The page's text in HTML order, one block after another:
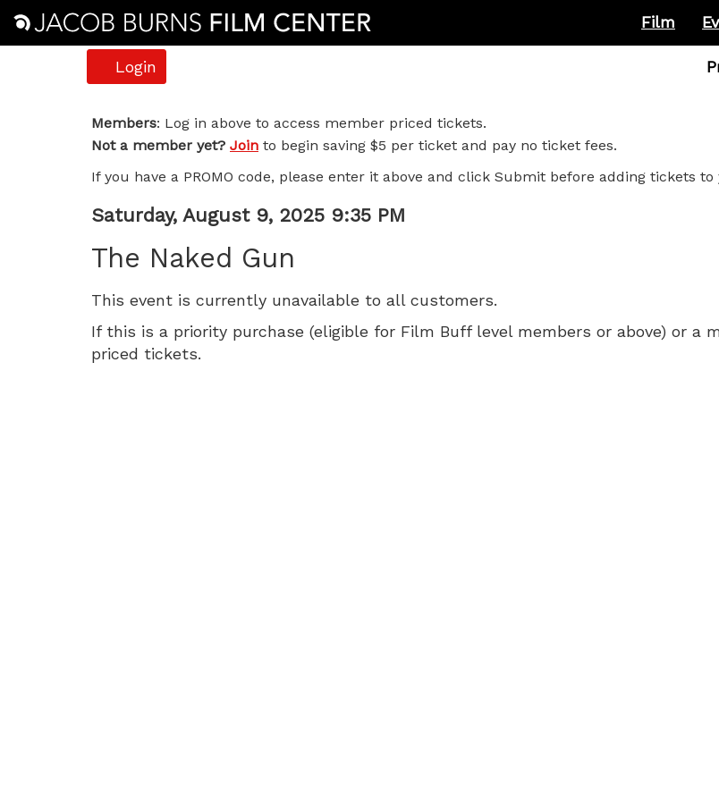
Film
Login
The
Naked
Gun,
Saturday,
August
9,
2025
Members: Log in above to access member priced tickets.
Not a member yet? Join to begin saving $5 per ticket and pay no ticket fees.
If you have a PROMO code, please enter it above and click Submit before adding tickets
Item
details
Date
Saturday, August 9, 2025 9:35 PM
The Naked Gun
This event is currently unavailable to all customers.
If this is a priority purchase (eligible for Film Buff level members or above) or a
priced tickets.